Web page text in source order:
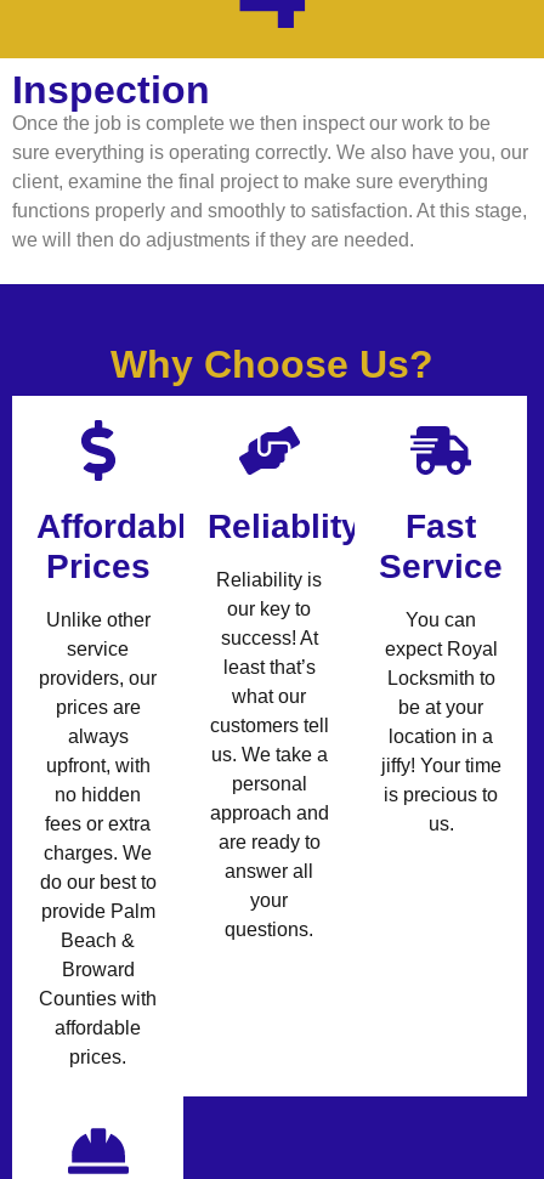
Inspection
Once the job is complete we then inspect our work to be
sure everything is operating correctly. We also have you, our
client, examine the final project to make sure everything
functions properly and smoothly to satisfaction. At this stage,
we will then do adjustments if they are needed.
Why Choose Us?
Affordable
Prices
Unlike other
service
providers, our
prices are
always
upfront, with
no hidden
fees or extra
charges. We
do our best to
provide Palm
Beach &
Broward
Counties with
affordable
prices.
Reliablity
Reliability is
our key to
success! At
least that’s
what our
customers tell
us. We take a
personal
approach and
are ready to
answer all
your
questions.
Fast
Service
You can
expect Royal
Locksmith to
be at your
location in a
jiffy! Your time
is precious to
us.